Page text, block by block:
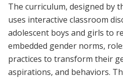
The curriculum, designed by
uses interactive classroom
adolescent boys and girls to
embedded gender norms,
practices to transform their
aspirations, and behaviors.